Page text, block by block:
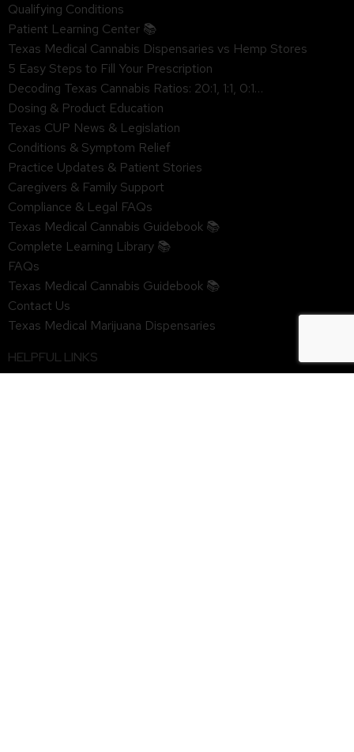
Qualifying Conditions
Patient Learning Center 📚
Texas Medical Cannabis Dispensaries vs Hemp Stores
5 Easy Steps to Fill Your Prescription
Decoding Texas Cannabis Ratios: 20:1, 1:1, 0:1…
Dosing & Product Education
Texas CUP News & Legislation
Conditions & Symptom Relief
Practice Updates & Patient Stories
Caregivers & Family Support
Compliance & Legal FAQs
Texas Medical Cannabis Guidebook 📚
Complete Learning Library 📚
FAQs
Texas Medical Cannabis Guidebook 📚
Contact Us
Texas Medical Marijuana Dispensaries
HELPFUL LINKS